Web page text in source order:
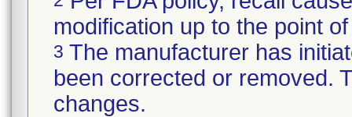
modification up to the point
3 The manufacturer has
been corrected or removed.
changes.